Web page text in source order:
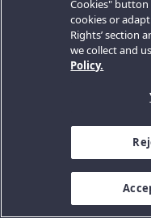
Cookies"
cookies or
Rights’ section
we collect and
Policy.